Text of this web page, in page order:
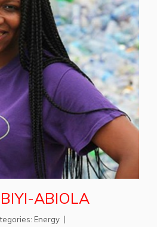
ABIOLA
Energy